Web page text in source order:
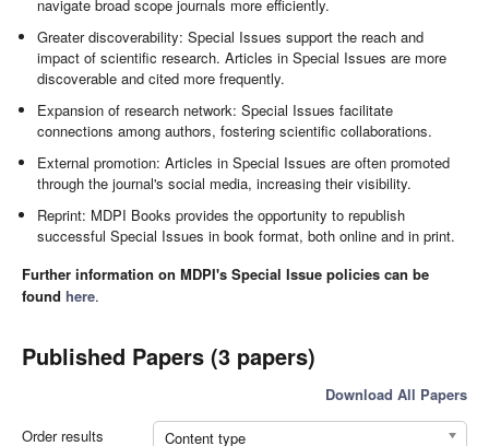
navigate broad scope journals more efficiently.
Greater discoverability: Special Issues support the reach and
impact of scientific research. Articles in Special Issues are more
discoverable and cited more frequently.
Expansion of research network: Special Issues facilitate
connections among authors, fostering scientific collaborations.
External promotion: Articles in Special Issues are often promoted
through the journal's social media, increasing their visibility.
Reprint: MDPI Books provides the opportunity to republish
successful Special Issues in book format, both online and in print.
Further information on MDPI's Special Issue policies can be
found here.
Published Papers (3 papers)
Download All Papers
Order results
Content type